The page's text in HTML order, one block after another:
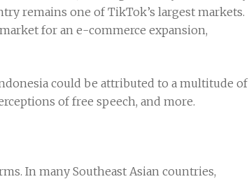
remains one of TikTok’s largest markets.
for an e-commerce expansion,
could be attributed to a multitude of
of free speech, and more.
In many Southeast Asian countries,